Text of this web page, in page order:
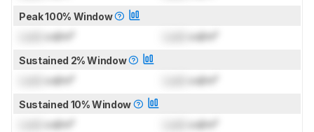
Peak 100% Window
cd/m² cd/m²
Sustained 2% Window
cd/m² cd/m²
Sustained 10% Window
cd/m² cd/m²